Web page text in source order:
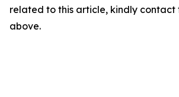
related to this article, kindly contact
above.